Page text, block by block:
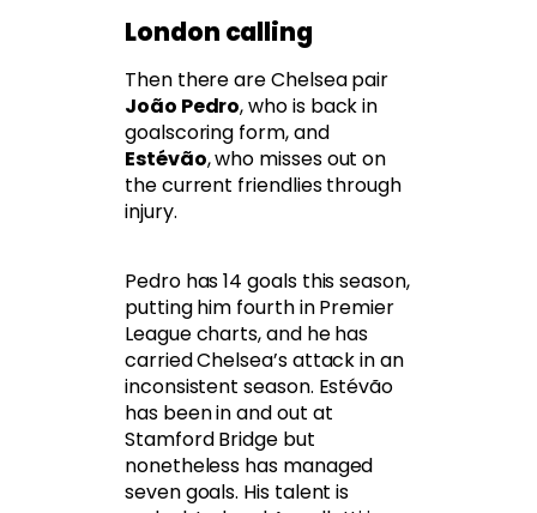
London calling
Then there are Chelsea pair
João Pedro, who is back in
goalscoring form, and
Estévão, who misses out on
the current friendlies through
injury.
Pedro has 14 goals this season,
putting him fourth in Premier
League charts, and he has
carried Chelsea’s attack in an
inconsistent season. Estévão
has been in and out at
Stamford Bridge but
nonetheless has managed
seven goals. His talent is